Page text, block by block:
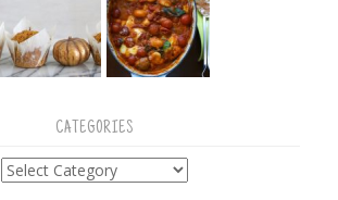
CATEGORIES
Categories